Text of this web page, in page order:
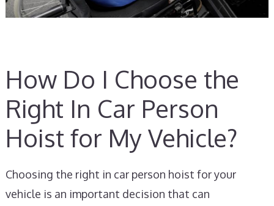
How Do I Choose the
Right In Car Person
Hoist for My Vehicle?
Choosing the right in car person hoist for your
vehicle is an important decision that can